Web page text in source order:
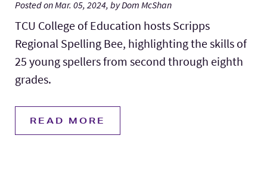
Posted on Mar. 05, 2024, by Dom McShan
TCU College of Education hosts Scripps
Regional Spelling Bee, highlighting the skills of
25 young spellers from second through eighth
grades.
READ MORE